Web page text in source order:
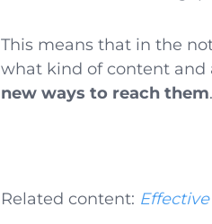
This means that in the
what kind of content and
new ways to reach them.
Related content: